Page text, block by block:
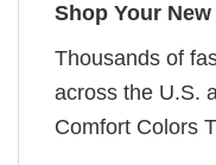
Shop Your
Thousands of
across the U.S.
Comfort Colors